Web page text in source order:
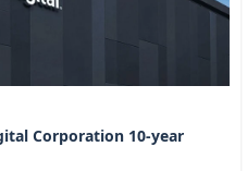
Corporation 10-year